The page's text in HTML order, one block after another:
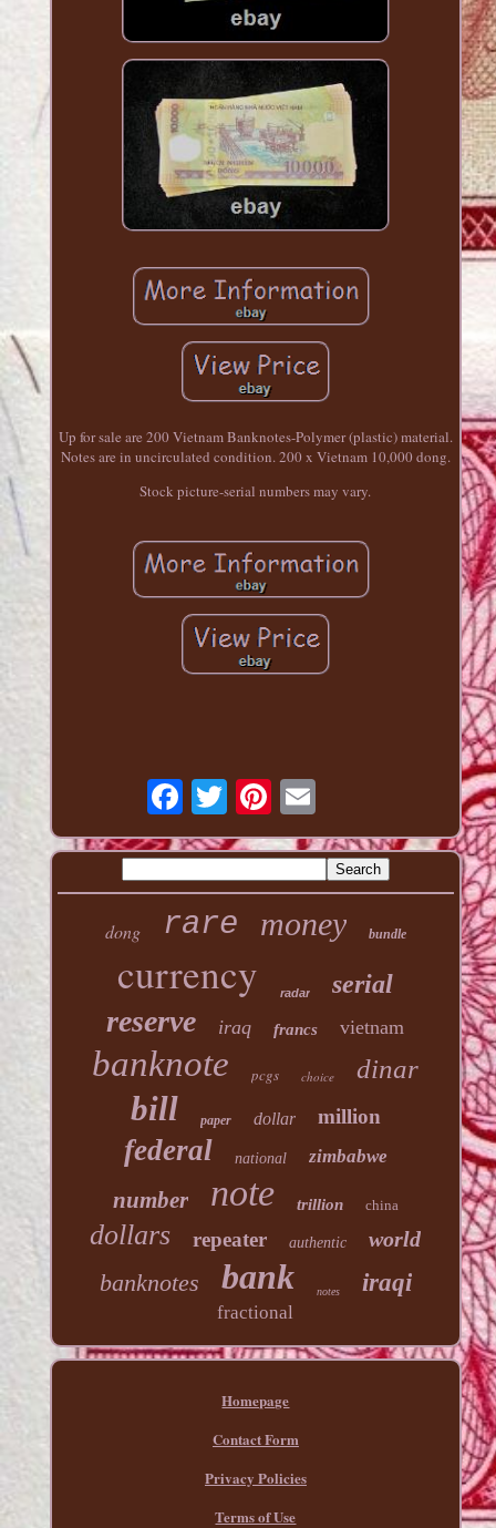
Up for sale are 200 Vietnam Banknotes-Polymer (plastic) material.
Notes are in uncirculated condition. 200 x Vietnam 10,000 dong.
Stock picture-serial numbers may vary.
dong rare money bundle
currency radar serial
reserve iraq francs vietnam
banknote pcgs choice dinar
bill paper dollar million
federal national zimbabwe
number note trillion china
dollars repeater authentic world
banknotes bank notes iraqi
fractional
Homepage
Contact Form
Privacy Policies
Terms of Use